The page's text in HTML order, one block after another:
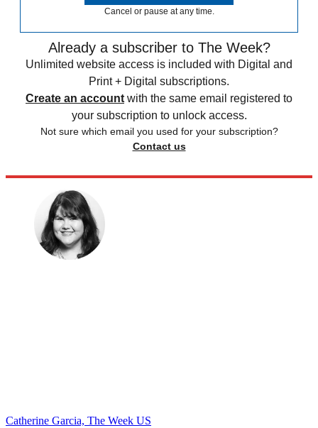
Cancel or pause at any time.
Already a subscriber to The Week?
Unlimited website access is included with Digital and
Print + Digital subscriptions.
Create an account with the same email registered to
your subscription to unlock access.
Not sure which email you used for your subscription?
Contact us
Catherine Garcia, The Week US